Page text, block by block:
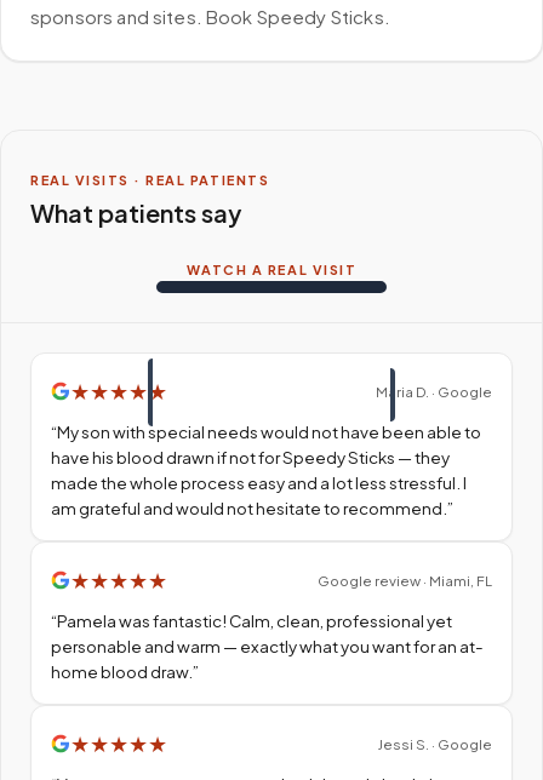
sponsors and sites. Book Speedy Sticks.
REAL VISITS · REAL PATIENTS
What patients say
WATCH A REAL VISIT
★★★★ ★ Maria D. · Google
“My son with special needs would not have been able to
have his blood drawn if not for Speedy Sticks — they
made the whole process easy and a lot less stressful. I
am grateful and would not hesitate to recommend. ”
★★★★★ Google review · Miami, FL
“Pamela was fantastic! Calm, clean, professional yet
personable and warm — exactly what you want for an at-
home blood draw.”
★★★★★ Jessi S. · Google